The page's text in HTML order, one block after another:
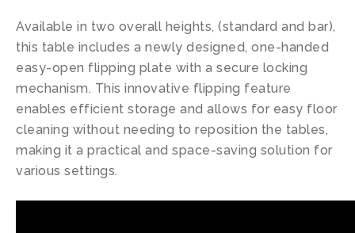
Available in two overall heights, (standard and bar),
this table includes a newly designed, one-handed
easy-open flipping plate with a secure locking
mechanism. This innovative flipping feature
enables efficient storage and allows for easy floor
cleaning without needing to reposition the tables,
making it a practical and space-saving solution for
various settings.